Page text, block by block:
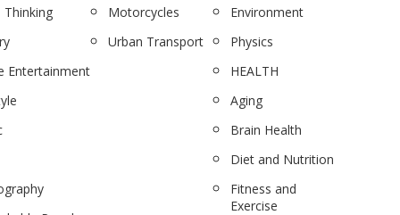
Thinking
Entertainment
Motorcycles
Urban Transport
Environment
Physics
HEALTH
Aging
Brain Health
Diet and Nutrition
Fitness and
Exercise